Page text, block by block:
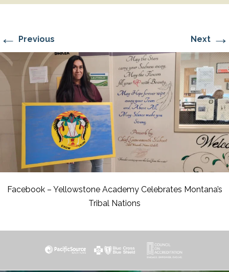
← Previous Next →
Facebook – Yellowstone Academy Celebrates Montana’s
Tribal Nations